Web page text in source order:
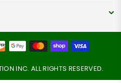
INC. ALL RIGHTS RESERVED.